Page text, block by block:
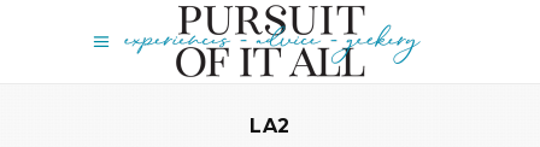
LA2